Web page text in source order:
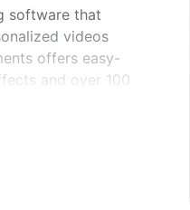
software that
videos
offers easy-
and over 100